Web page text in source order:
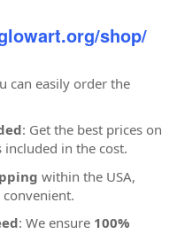
shop/
can easily order the
: Get the best prices on
in the cost.
within the USA,
: We ensure 100%